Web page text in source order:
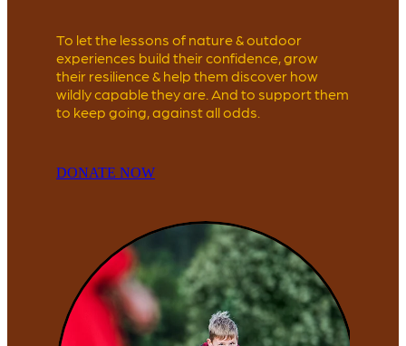
To let the lessons of nature & outdoor
experiences build their confidence, grow
their resilience & help them discover how
wildly capable they are. And to support them
to keep going, against all odds.
DONATE NOW